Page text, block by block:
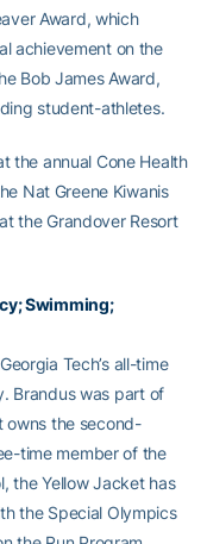
Award, which
achievement on the
Bob James Award,
student-athletes.
the annual Cone Health
Nat Greene Kiwanis
the Grandover Resort
Swimming;
Tech’s all-time
Brandus was part of
owns the second-
time member of the
the Yellow Jacket has
the Special Olympics